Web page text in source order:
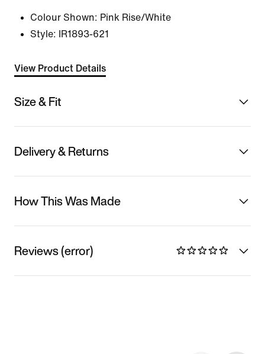
Colour Shown: Pink Rise/White
Style:
IR1893-621
View Product Details
Size & Fit
Delivery & Returns
How This Was Made
Reviews (error)